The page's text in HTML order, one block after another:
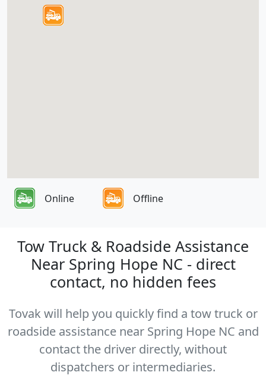
Online Offline
Tow Truck & Roadside Assistance
Near Spring Hope NC - direct
contact, no hidden fees
Tovak will help you quickly find a tow truck or
roadside assistance near Spring Hope NC and
contact the driver directly, without
dispatchers or intermediaries.